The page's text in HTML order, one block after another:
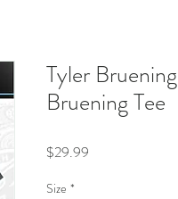
Tyler
Bruening Tee
$29.99
Size *